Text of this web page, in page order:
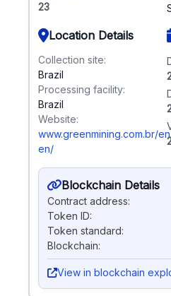
23
Location Details
Collection site:
Brazil
Processing facility:
Brazil
Website:
www.greenmining.com.br/
en/
Blockchain Details
Contract address:
Token ID:
Token standard:
Blockchain:
View in blockchain